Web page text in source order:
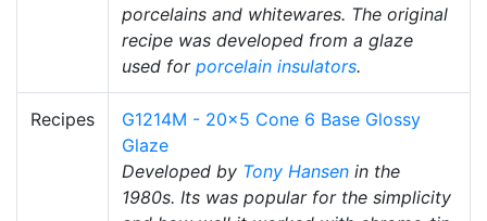
porcelains and whitewares. The original
recipe was developed from a glaze
used for porcelain insulators.
Recipes
G1214M - 20x5 Cone 6 Base Glossy
Glaze
Developed by Tony Hansen in the
1980s. Its was popular for the simplicity